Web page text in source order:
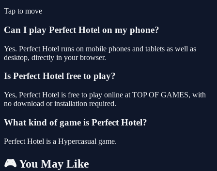
Tap to move
Can I play Perfect Hotel on my phone?
Yes. Perfect Hotel runs on mobile phones and tablets as well as
desktop, directly in your browser.
Is Perfect Hotel free to play?
Yes, Perfect Hotel is free to play online at TOP OF GAMES, with
no download or installation required.
What kind of game is Perfect Hotel?
Perfect Hotel is a Hypercasual game.
🎮 You May Like